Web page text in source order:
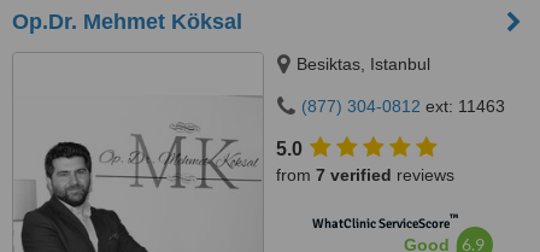
Op.Dr. Mehmet Köksal
Besiktas, Istanbul
(877) 304-0812 ext: 11463
5.0
from 7 verified reviews
WhatClinic ServiceScore™
Good 6.9